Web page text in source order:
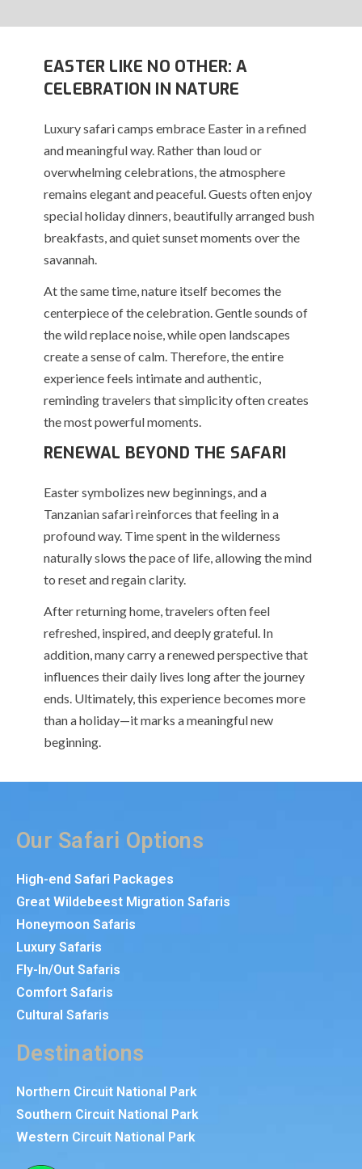
EASTER LIKE NO OTHER: A
CELEBRATION IN NATURE
Luxury safari camps embrace Easter in a refined
and meaningful way. Rather than loud or
overwhelming celebrations, the atmosphere
remains elegant and peaceful. Guests often enjoy
special holiday dinners, beautifully arranged bush
breakfasts, and quiet sunset moments over the
savannah.
At the same time, nature itself becomes the
centerpiece of the celebration. Gentle sounds of
the wild replace noise, while open landscapes
create a sense of calm. Therefore, the entire
experience feels intimate and authentic,
reminding travelers that simplicity often creates
the most powerful moments.
RENEWAL BEYOND THE SAFARI
Easter symbolizes new beginnings, and a
Tanzanian safari reinforces that feeling in a
profound way. Time spent in the wilderness
naturally slows the pace of life, allowing the mind
to reset and regain clarity.
After returning home, travelers often feel
refreshed, inspired, and deeply grateful. In
addition, many carry a renewed perspective that
influences their daily lives long after the journey
ends. Ultimately, this experience becomes more
than a holiday—it marks a meaningful new
beginning.
Our Safari Options
High-end Safari Packages
Great Wildebeest Migration Safaris
Honeymoon Safaris
Luxury Safaris
Fly-In/Out Safaris
Comfort Safaris
Cultural Safaris
Destinations
Northern Circuit National Park
Southern Circuit National Park
Western Circuit National Park